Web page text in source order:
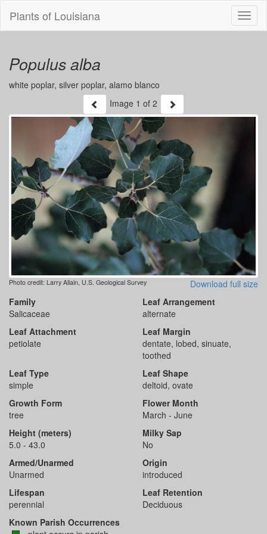
Plants of Louisiana
Menu
Populus alba
white poplar, silver poplar, alamo blanco
Image 1 of 2
Photo credit: Larry Allain, U.S. Geological Survey
Download full size
Family
Salicaceae
Leaf Arrangement
alternate
Leaf Attachment
petiolate
Leaf Margin
dentate, lobed, sinuate,
toothed
Leaf Type
simple
Leaf Shape
deltoid, ovate
Growth Form
tree
Flower Month
March - June
Height (meters)
5.0 - 43.0
Milky Sap
No
Armed/Unarmed
Unarmed
Origin
introduced
Lifespan
perennial
Leaf Retention
Deciduous
Known Parish Occurrences